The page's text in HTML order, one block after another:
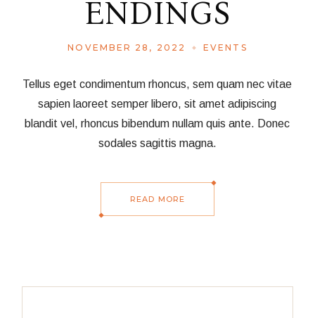
ENDINGS
NOVEMBER 28, 2022 EVENTS
Tellus eget condimentum rhoncus, sem quam nec vitae
sapien laoreet semper libero, sit amet adipiscing
blandit vel, rhoncus bibendum nullam quis ante. Donec
sodales sagittis magna.
READ MORE